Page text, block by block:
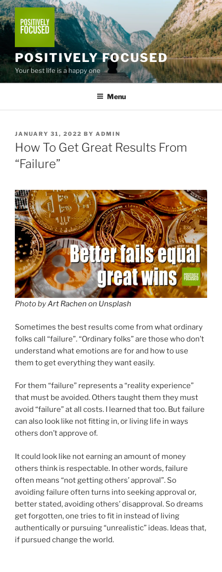
Skip
to
content
POSITIVELY FOCUSED
Your best life is a happy one
Menu
POSTED
ON
JANUARY 31, 2022 BY ADMIN
How To Get Great Results From
“Failure”
Photo byArt Rachen on Unsplash
Sometimes the best results come from what ordinary
folks call “failure”. “Ordinary folks” are those who don’t
understand what emotions are for and how to use
them to get everything they want easily.
For them “failure” represents a “reality experience”
that must be avoided. Others taught them they must
avoid “failure” at all costs. I learned that too. But failure
can also look like not fitting in, or living life in ways
others don’t approve of.
It could look like not earning an amount of money
others think is respectable. In other words, failure
often means “not getting others’ approval”. So
avoiding failure often turns into seeking approval or,
better stated, avoiding others’ disapproval. So dreams
get forgotten, one tries to fit in instead of living
authentically or pursuing “unrealistic” ideas. Ideas that,
if pursued change the world.